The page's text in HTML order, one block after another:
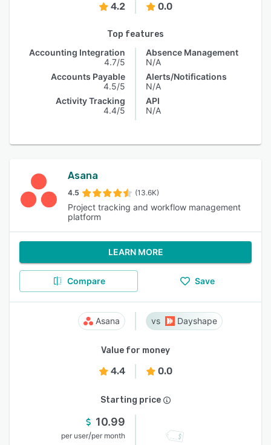
4.2 0.0
Top features
Accounting Integration
4.7/5
Accounts Payable
4.5/5
Activity Tracking
4.4/5
Absence Management
N/A
Alerts/Notifications
N/A
API
N/A
Asana
4.5 (13.6K)
Project tracking and workflow management
platform
LEARN MORE
Compare Save
Asana Dayshape
Value for money
4.4 0.0
Starting price
10.99
per user/per month